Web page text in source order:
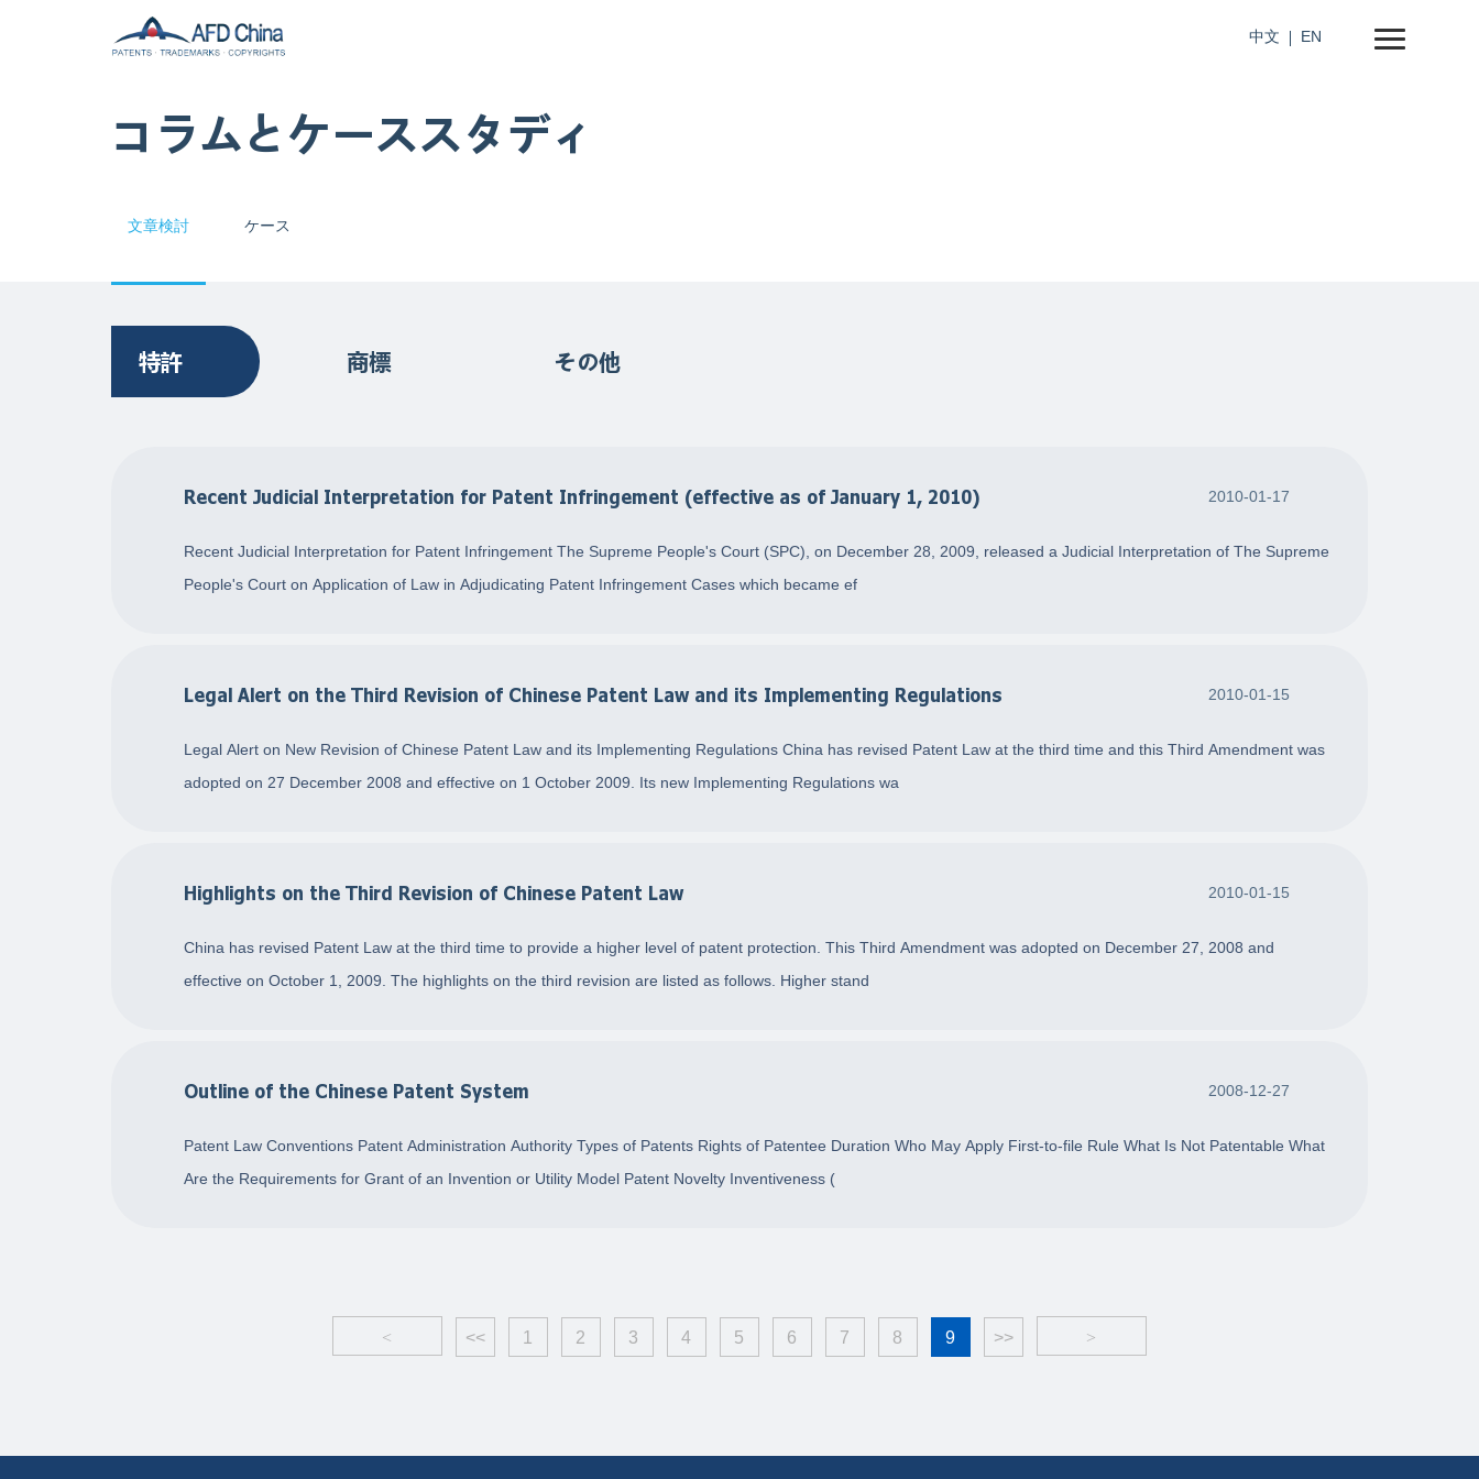
中文 EN
コラムとケーススタディ
文章検討 ケース
特許 商標 その他
Recent Judicial Interpretation for Patent Infringement (effective as of January 1, 2010) 2010-01-17
Recent Judicial Interpretation for Patent Infringement The Supreme People's Court (SPC), on December 28, 2009, released a Judicial Interpretation of The Supreme
People's Court on Application of Law in Adjudicating Patent Infringement Cases which became ef
Legal Alert on the Third Revision of Chinese Patent Law and its Implementing Regulations 2010-01-15
Legal Alert on New Revision of Chinese Patent Law and its Implementing Regulations China has revised Patent Law at the third time and this Third Amendment was
adopted on 27 December 2008 and effective on 1 October 2009. Its new Implementing Regulations wa
Highlights on the Third Revision of Chinese Patent Law 2010-01-15
China has revised Patent Law at the third time to provide a higher level of patent protection. This Third Amendment was adopted on December 27, 2008 and
effective on October 1, 2009. The highlights on the third revision are listed as follows. Higher stand
Outline of the Chinese Patent System 2008-12-27
Patent Law Conventions Patent Administration Authority Types of Patents Rights of Patentee Duration Who May Apply First-to-file Rule What Is Not Patentable What
Are the Requirements for Grant of an Invention or Utility Model Patent Novelty Inventiveness (
< << 1 2 3 4 5 6 7 8 9 >> >